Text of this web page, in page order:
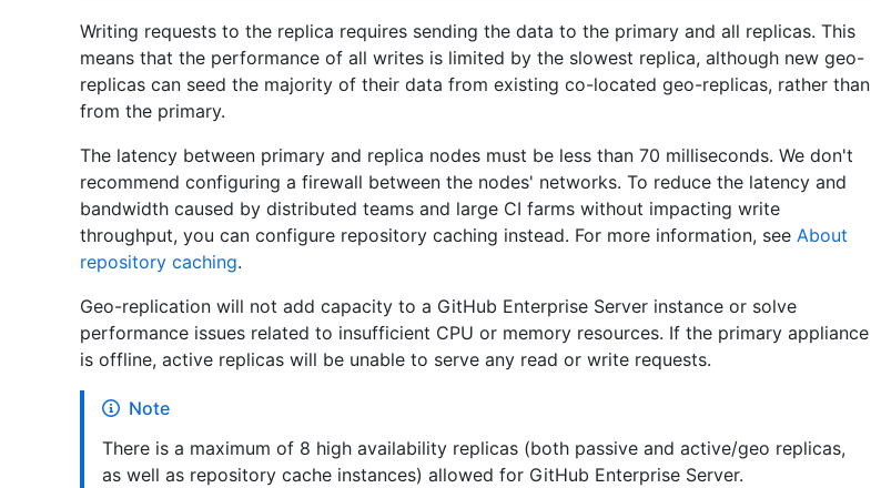
Writing requests to the replica requires sending the data to the primary and all replicas. This
means that the performance of all writes is limited by the slowest replica, although new geo-
replicas can seed the majority of their data from existing co-located geo-replicas, rather than
from the primary.
The latency between primary and replica nodes must be less than 70 milliseconds. We don't
recommend configuring a firewall between the nodes' networks. To reduce the latency and
bandwidth caused by distributed teams and large CI farms without impacting write
throughput, you can configure repository caching instead. For more information, see About
repository caching.
Geo-replication will not add capacity to a GitHub Enterprise Server instance or solve
performance issues related to insufficient CPU or memory resources. If the primary appliance
is offline, active replicas will be unable to serve any read or write requests.
Note
There is a maximum of 8 high availability replicas (both passive and active/geo replicas,
as well as repository cache instances) allowed for GitHub Enterprise Server.